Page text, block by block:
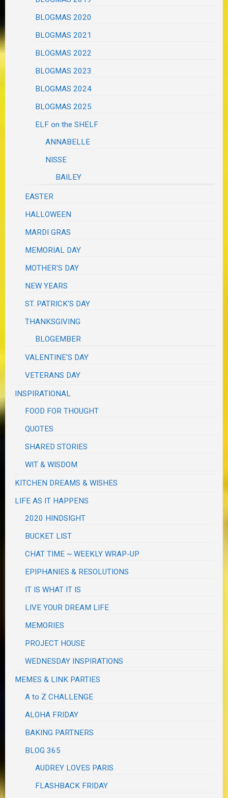
BLOGMAS 2020
BLOGMAS 2021
BLOGMAS 2022
BLOGMAS 2023
BLOGMAS 2024
BLOGMAS 2025
ELF on the SHELF
ANNABELLE
NISSE
BAILEY
EASTER
HALLOWEEN
MARDI GRAS
MEMORIAL DAY
MOTHER'S DAY
NEW YEARS
ST. PATRICK'S DAY
THANKSGIVING
BLOGEMBER
VALENTINE'S DAY
VETERANS DAY
INSPIRATIONAL
FOOD FOR THOUGHT
QUOTES
SHARED STORIES
WIT & WISDOM
KITCHEN DREAMS & WISHES
LIFE AS IT HAPPENS
2020 HINDSIGHT
BUCKET LIST
CHAT TIME ~ WEEKLY WRAP-UP
EPIPHANIES & RESOLUTIONS
IT IS WHAT IT IS
LIVE YOUR DREAM LIFE
MEMORIES
PROJECT HOUSE
WEDNESDAY INSPIRATIONS
MEMES & LINK PARTIES
A to Z CHALLENGE
ALOHA FRIDAY
BAKING PARTNERS
BLOG 365
AUDREY LOVES PARIS
FLASHBACK FRIDAY